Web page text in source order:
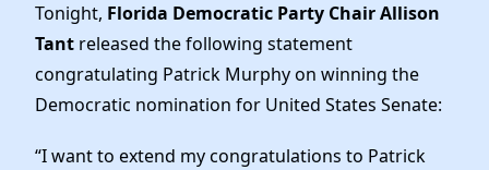
Charter & Bylaws
Resolutions
Elected Officials
Careers
Vendors
Store
Tonight, Florida Democratic Party Chair Allison
Tant released the following statement
congratulating Patrick Murphy on winning the
Democratic nomination for United States Senate:
“I want to extend my congratulations to Patrick